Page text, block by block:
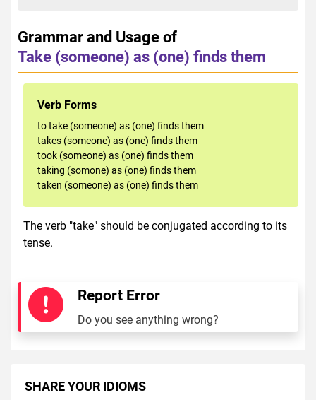
Grammar and Usage of
Take (someone) as (one) finds them
Verb Forms
to take (someone) as (one) finds them
takes (someone) as (one) finds them
took (someone) as (one) finds them
taking (somone) as (one) finds them
taken (someone) as (one) finds them
The verb "take" should be conjugated according to its
tense.
Report Error
Do you see anything wrong?
SHARE YOUR IDIOMS